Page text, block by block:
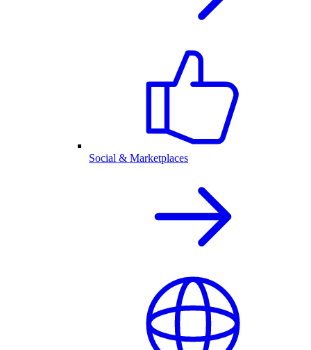
Social & Marketplaces